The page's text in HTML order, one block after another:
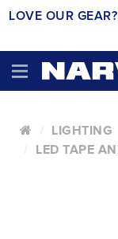
LOVE OUR
LIGHTING
LED TAPE